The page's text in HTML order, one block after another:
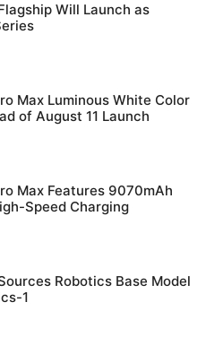
Will Launch as
Max Luminous White Color
of August 11 Launch
Max Features 9070mAh
Speed Charging
Robotics Base Model
1